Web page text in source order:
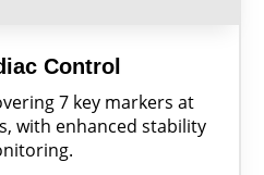
Control
7 key markers at
with enhanced stability